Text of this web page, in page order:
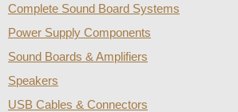
Complete Sound Board Systems
Power Supply Components
Sound Boards & Amplifiers
Speakers
USB Cables & Connectors